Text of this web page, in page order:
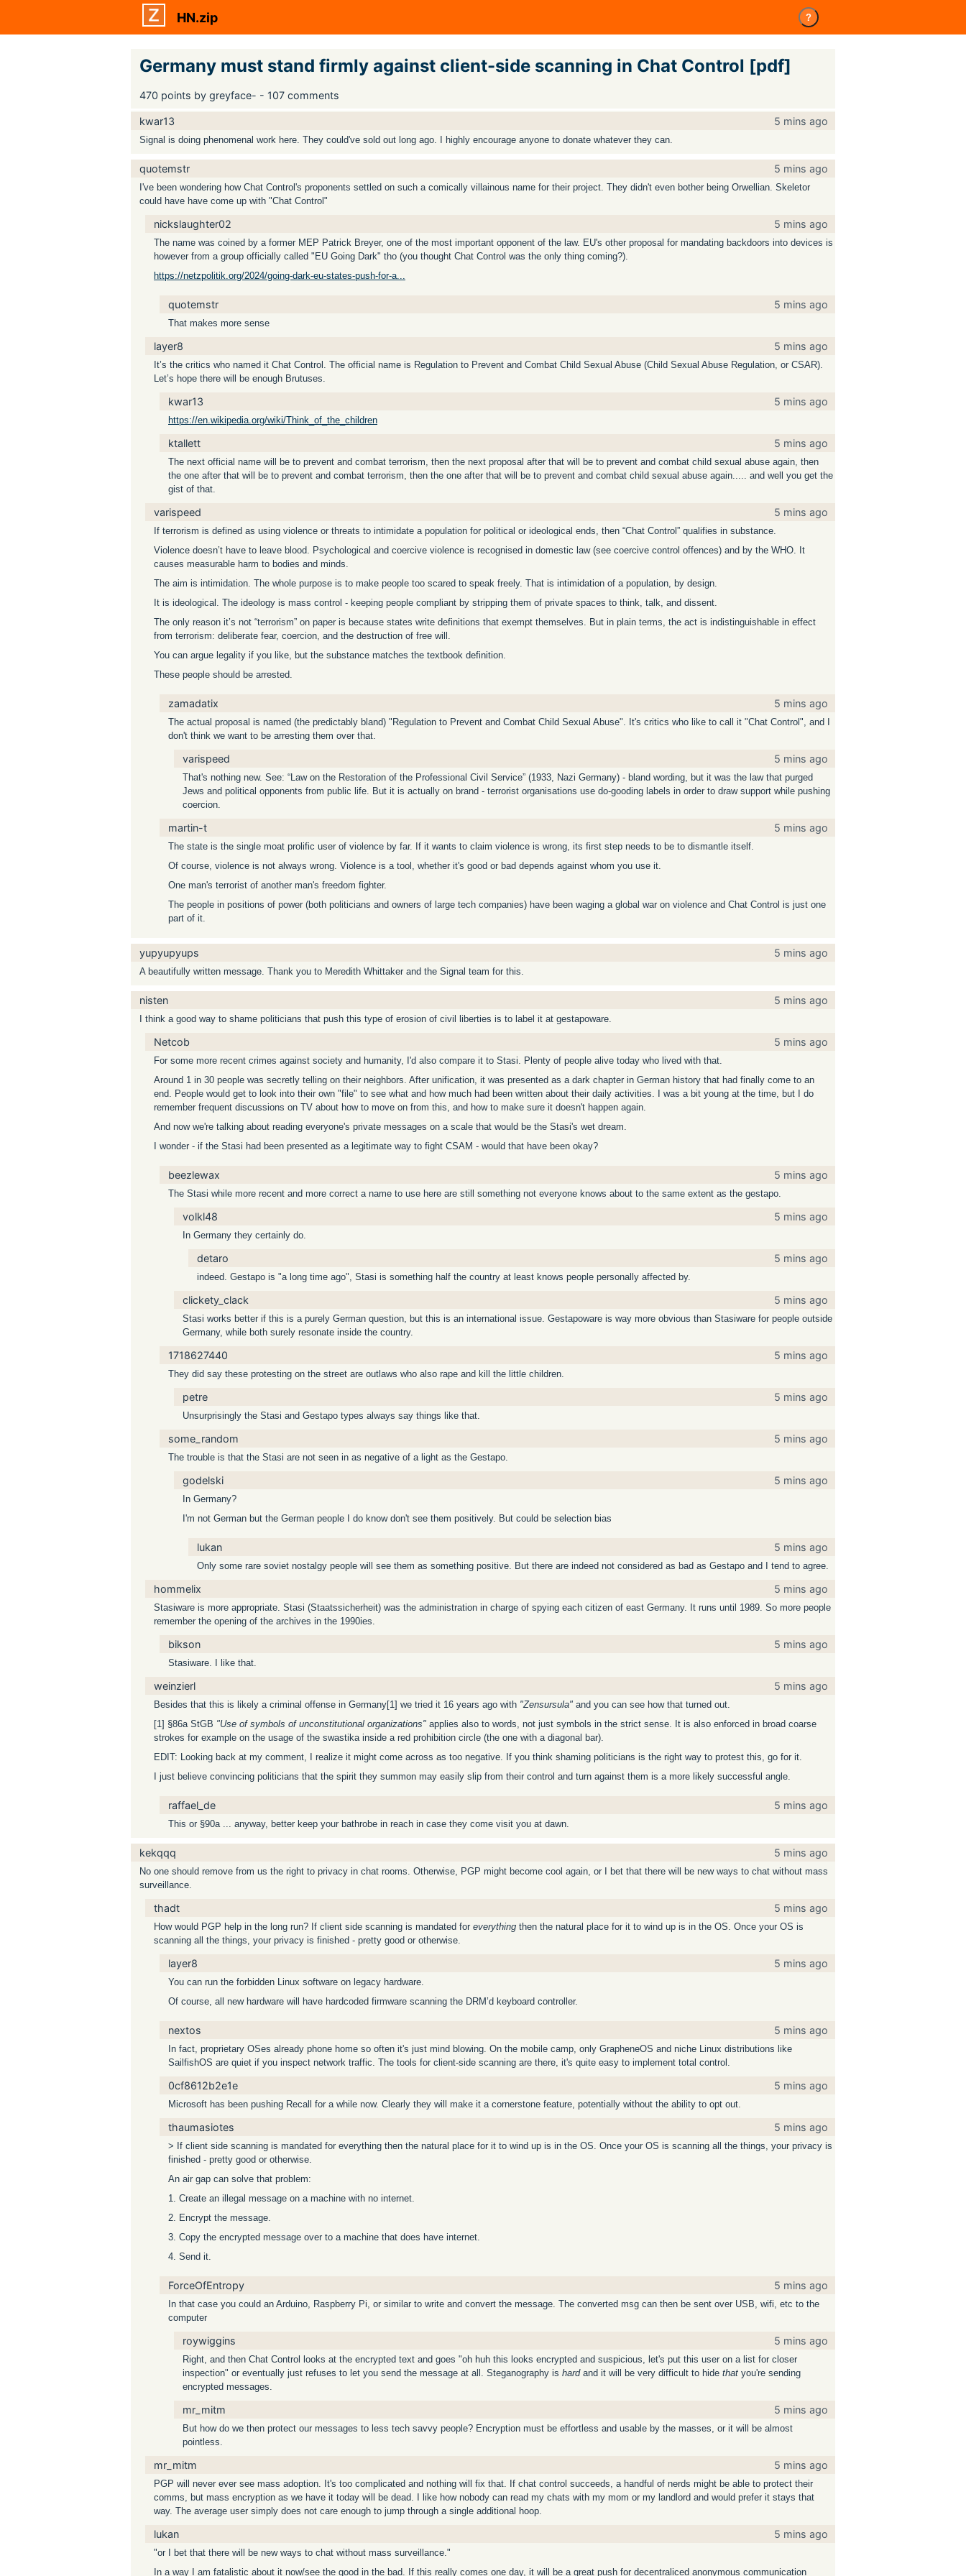
HN.zip ?
Germany must stand firmly against client-side scanning in Chat Control [pdf]
470 points by greyface- - 107 comments
kwar13 5 mins ago
Signal is doing phenomenal work here. They could've sold out long ago. I highly encourage anyone to donate whatever they can.
quotemstr 5 mins ago
I've been wondering how Chat Control's proponents settled on such a comically villainous name for their project. They didn't even bother being Orwellian. Skeletor
could have have come up with "Chat Control"
nickslaughter02 5 mins ago
The name was coined by a former MEP Patrick Breyer, one of the most important opponent of the law. EU's other proposal for mandating backdoors into devices is
however from a group officially called "EU Going Dark" tho (you thought Chat Control was the only thing coming?).
https://netzpolitik.org/2024/going-dark-eu-states-push-for-a...
quotemstr 5 mins ago
That makes more sense
layer8 5 mins ago
It’s the critics who named it Chat Control. The official name is Regulation to Prevent and Combat Child Sexual Abuse (Child Sexual Abuse Regulation, or CSAR).
Let’s hope there will be enough Brutuses.
kwar13 5 mins ago
https://en.wikipedia.org/wiki/Think_of_the_children
ktallett 5 mins ago
The next official name will be to prevent and combat terrorism, then the next proposal after that will be to prevent and combat child sexual abuse again, then
the one after that will be to prevent and combat terrorism, then the one after that will be to prevent and combat child sexual abuse again..... and well you get the
gist of that.
varispeed 5 mins ago
If terrorism is defined as using violence or threats to intimidate a population for political or ideological ends, then “Chat Control” qualifies in substance.
Violence doesn’t have to leave blood. Psychological and coercive violence is recognised in domestic law (see coercive control offences) and by the WHO. It
causes measurable harm to bodies and minds.
The aim is intimidation. The whole purpose is to make people too scared to speak freely. That is intimidation of a population, by design.
It is ideological. The ideology is mass control - keeping people compliant by stripping them of private spaces to think, talk, and dissent.
The only reason it’s not “terrorism” on paper is because states write definitions that exempt themselves. But in plain terms, the act is indistinguishable in effect
from terrorism: deliberate fear, coercion, and the destruction of free will.
You can argue legality if you like, but the substance matches the textbook definition.
These people should be arrested.
zamadatix 5 mins ago
The actual proposal is named (the predictably bland) "Regulation to Prevent and Combat Child Sexual Abuse". It's critics who like to call it "Chat Control", and I
don't think we want to be arresting them over that.
varispeed 5 mins ago
That's nothing new. See: “Law on the Restoration of the Professional Civil Service” (1933, Nazi Germany) - bland wording, but it was the law that purged
Jews and political opponents from public life. But it is actually on brand - terrorist organisations use do-gooding labels in order to draw support while pushing
coercion.
martin-t 5 mins ago
The state is the single moat prolific user of violence by far. If it wants to claim violence is wrong, its first step needs to be to dismantle itself.
Of course, violence is not always wrong. Violence is a tool, whether it's good or bad depends against whom you use it.
One man's terrorist of another man's freedom fighter.
The people in positions of power (both politicians and owners of large tech companies) have been waging a global war on violence and Chat Control is just one
part of it.
yupyupyups 5 mins ago
A beautifully written message. Thank you to Meredith Whittaker and the Signal team for this.
nisten 5 mins ago
I think a good way to shame politicians that push this type of erosion of civil liberties is to label it at gestapoware.
Netcob 5 mins ago
For some more recent crimes against society and humanity, I'd also compare it to Stasi. Plenty of people alive today who lived with that.
Around 1 in 30 people was secretly telling on their neighbors. After unification, it was presented as a dark chapter in German history that had finally come to an
end. People would get to look into their own "file" to see what and how much had been written about their daily activities. I was a bit young at the time, but I do
remember frequent discussions on TV about how to move on from this, and how to make sure it doesn't happen again.
And now we're talking about reading everyone's private messages on a scale that would be the Stasi's wet dream.
I wonder - if the Stasi had been presented as a legitimate way to fight CSAM - would that have been okay?
beezlewax 5 mins ago
The Stasi while more recent and more correct a name to use here are still something not everyone knows about to the same extent as the gestapo.
volkl48 5 mins ago
In Germany they certainly do.
detaro 5 mins ago
indeed. Gestapo is "a long time ago", Stasi is something half the country at least knows people personally affected by.
clickety_clack 5 mins ago
Stasi works better if this is a purely German question, but this is an international issue. Gestapoware is way more obvious than Stasiware for people outside
Germany, while both surely resonate inside the country.
1718627440 5 mins ago
They did say these protesting on the street are outlaws who also rape and kill the little children.
petre 5 mins ago
Unsurprisingly the Stasi and Gestapo types always say things like that.
some_random 5 mins ago
The trouble is that the Stasi are not seen in as negative of a light as the Gestapo.
godelski 5 mins ago
In Germany?
I'm not German but the German people I do know don't see them positively. But could be selection bias
lukan 5 mins ago
Only some rare soviet nostalgy people will see them as something positive. But there are indeed not considered as bad as Gestapo and I tend to agree.
hommelix 5 mins ago
Stasiware is more appropriate. Stasi (Staatssicherheit) was the administration in charge of spying each citizen of east Germany. It runs until 1989. So more people
remember the opening of the archives in the 1990ies.
bikson 5 mins ago
Stasiware. I like that.
weinzierl 5 mins ago
Besides that this is likely a criminal offense in Germany[1] we tried it 16 years ago with "Zensursula" and you can see how that turned out.
[1] §86a StGB "Use of symbols of unconstitutional organizations" applies also to words, not just symbols in the strict sense. It is also enforced in broad coarse
strokes for example on the usage of the swastika inside a red prohibition circle (the one with a diagonal bar).
EDIT: Looking back at my comment, I realize it might come across as too negative. If you think shaming politicians is the right way to protest this, go for it.
I just believe convincing politicians that the spirit they summon may easily slip from their control and turn against them is a more likely successful angle.
raffael_de 5 mins ago
This or §90a ... anyway, better keep your bathrobe in reach in case they come visit you at dawn.
kekqqq 5 mins ago
No one should remove from us the right to privacy in chat rooms. Otherwise, PGP might become cool again, or I bet that there will be new ways to chat without mass
surveillance.
thadt 5 mins ago
How would PGP help in the long run? If client side scanning is mandated for everything then the natural place for it to wind up is in the OS. Once your OS is
scanning all the things, your privacy is finished - pretty good or otherwise.
layer8 5 mins ago
You can run the forbidden Linux software on legacy hardware.
Of course, all new hardware will have hardcoded firmware scanning the DRM’d keyboard controller.
nextos 5 mins ago
In fact, proprietary OSes already phone home so often it's just mind blowing. On the mobile camp, only GrapheneOS and niche Linux distributions like
SailfishOS are quiet if you inspect network traffic. The tools for client-side scanning are there, it's quite easy to implement total control.
0cf8612b2e1e 5 mins ago
Microsoft has been pushing Recall for a while now. Clearly they will make it a cornerstone feature, potentially without the ability to opt out.
thaumasiotes 5 mins ago
> If client side scanning is mandated for everything then the natural place for it to wind up is in the OS. Once your OS is scanning all the things, your privacy is
finished - pretty good or otherwise.
An air gap can solve that problem:
1. Create an illegal message on a machine with no internet.
2. Encrypt the message.
3. Copy the encrypted message over to a machine that does have internet.
4. Send it.
ForceOfEntropy 5 mins ago
In that case you could an Arduino, Raspberry Pi, or similar to write and convert the message. The converted msg can then be sent over USB, wifi, etc to the
computer
roywiggins 5 mins ago
Right, and then Chat Control looks at the encrypted text and goes "oh huh this looks encrypted and suspicious, let's put this user on a list for closer
inspection" or eventually just refuses to let you send the message at all. Steganography is hardand it will be very difficult to hide that you're sending
encrypted messages.
mr_mitm 5 mins ago
But how do we then protect our messages to less tech savvy people? Encryption must be effortless and usable by the masses, or it will be almost
pointless.
mr_mitm 5 mins ago
PGP will never ever see mass adoption. It's too complicated and nothing will fix that. If chat control succeeds, a handful of nerds might be able to protect their
comms, but mass encryption as we have it today will be dead. I like how nobody can read my chats with my mom or my landlord and would prefer it stays that
way. The average user simply does not care enough to jump through a single additional hoop.
lukan 5 mins ago
"or I bet that there will be new ways to chat without mass surveillance."
In a way I am fatalistic about it now/see the good in the bad. If this really comes one day, it will be a great push for decentraliced anonymous communication